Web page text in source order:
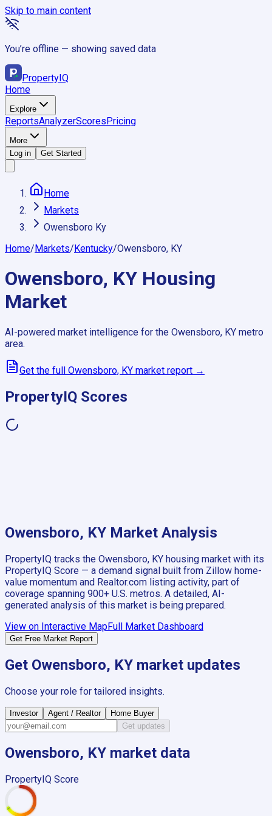
Skip to main content
You’re offline — showing saved data
PropertyIQ
Home
Explore
ReportsAnalyzerScoresPricing
More
Log in
Get Started
Home
Markets
Owensboro Ky
Home/Markets/Kentucky/Owensboro, KY
Owensboro, KY Housing
Market
AI-powered market intelligence for the Owensboro, KY metro
area.
Get the full Owensboro, KY market report →
PropertyIQ Scores
Owensboro, KY Market Analysis
PropertyIQ tracks the Owensboro, KY housing market with its
PropertyIQ Score — a demand signal built from Zillow home-
value momentum and Realtor.com listing activity, part of
coverage spanning 900+ U.S. metros. A detailed, AI-
generated analysis of this market is being prepared.
View on Interactive MapFull Market Dashboard
Get Free Market Report
Get Owensboro, KY market updates
Choose your role for tailored insights.
Investor Agent / Realtor
Home Buyer
Get updates
Owensboro, KY market data
PropertyIQ Score